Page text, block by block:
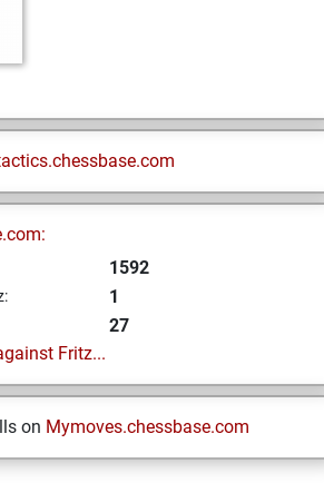
1592
1
27
Fritz...
on Mymoves.chessbase.com